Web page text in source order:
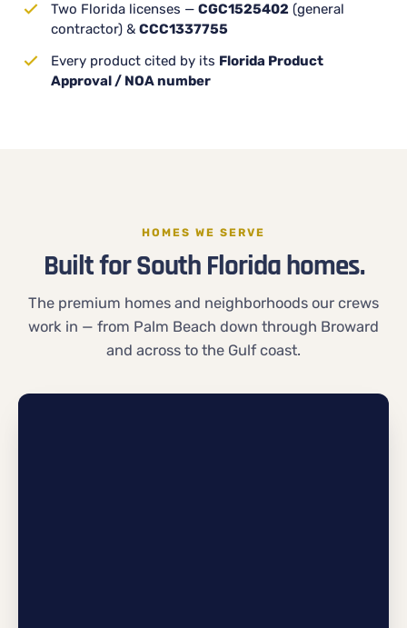
Two Florida licenses — CGC1525402 (general
contractor) & CCC1337755
Every product cited by its Florida Product
Approval / NOA number
HOMES WE SERVE
Built for South Florida homes.
The premium homes and neighborhoods our crews
work in — from Palm Beach down through Broward
and across to the Gulf coast.